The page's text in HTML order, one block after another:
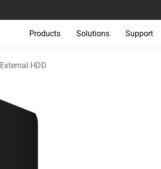
Products Solutions Support
External HDD